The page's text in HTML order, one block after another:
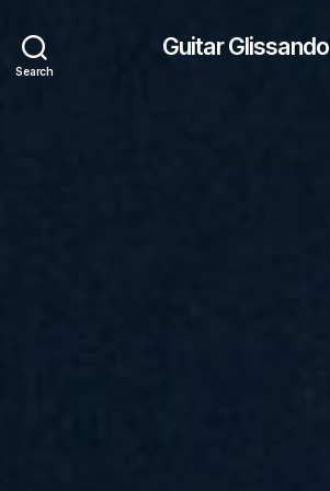
Search
Guitar Glissando